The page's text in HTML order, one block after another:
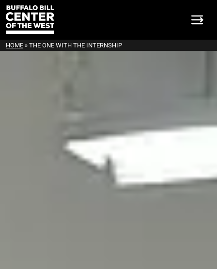
HOME » THE ONE WITH THE INTERNSHIP